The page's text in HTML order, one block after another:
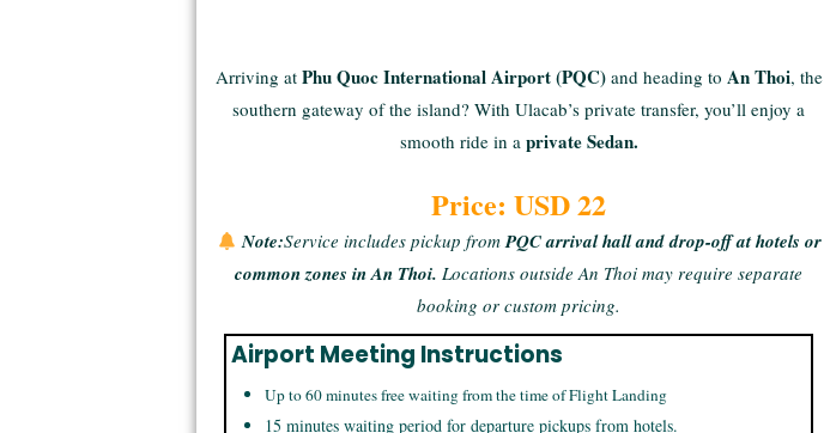
Arriving at Phu Quoc International Airport (PQC)and heading to An Thoi, the
southern gateway of the island? With Ulacab’s private transfer, you’ll enjoy a
smooth ride in a private Sedan.
Price: USD 22
Note:Service includes pickup fromPQC arrival hall and drop-off at hotels or
common zones in An Thoi. Locations outside An Thoi may require separate
booking or custom pricing.
Airport Meeting Instructions
Up to 60 minutes free waiting from the time of Flight Landing
15 minutes waiting period for departure pickups from hotels.